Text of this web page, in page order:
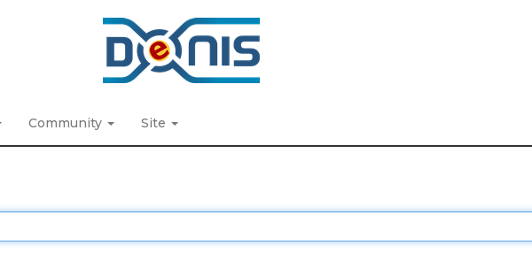
Community Site